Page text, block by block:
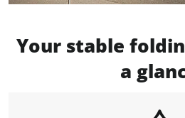
Your stable
a